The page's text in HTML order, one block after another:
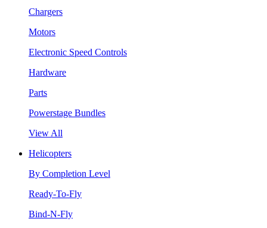
Chargers
Motors
Electronic Speed Controls
Hardware
Parts
Powerstage Bundles
View All
Helicopters
By Completion Level
Ready-To-Fly
Bind-N-Fly